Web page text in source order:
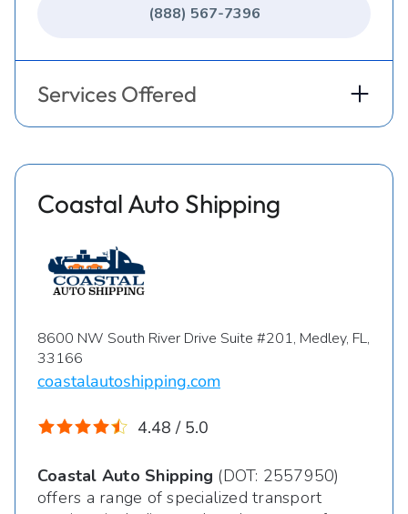
(888) 567-7396
Services Offered
Coastal Auto Shipping
8600 NW South River Drive Suite #201, Medley, FL,
33166
coastalautoshipping.com
4.48 / 5.0
Coastal Auto Shipping (DOT: 2557950)
offers a range of specialized transport